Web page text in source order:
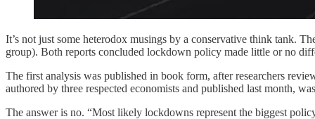
It’s not just some heterodox musings by a conservative think tank.
group). Both reports concluded lockdown policy made little or no
The first analysis was published in book form, after researchers
authored by three respected economists and published last month,
The answer is no. “Most likely lockdowns represent the biggest